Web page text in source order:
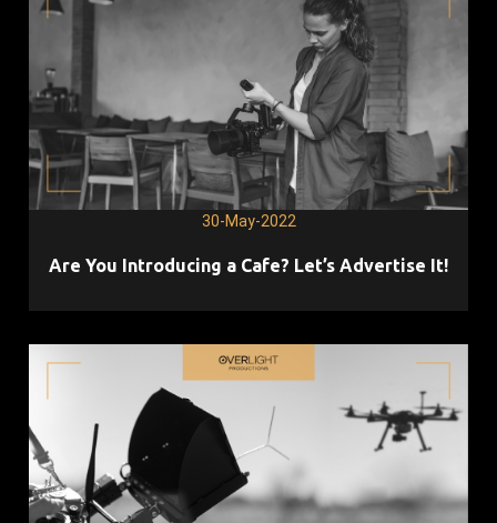
30-May-2022
Are You Introducing a Cafe? Let’s Advertise It!